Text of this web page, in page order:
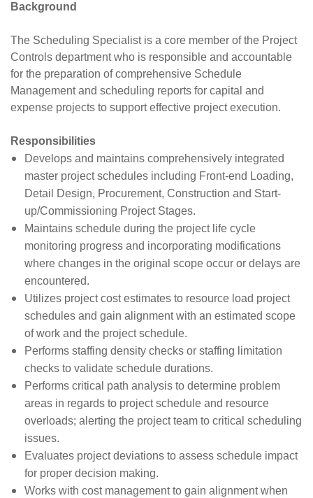
Background
The Scheduling Specialist is a core member of the Project
Controls department who is responsible and accountable
for the preparation of comprehensive Schedule
Management and scheduling reports for capital and
expense projects to support effective project execution.
Responsibilities
Develops and maintains comprehensively integrated
master project schedules including Front-end Loading,
Detail Design, Procurement, Construction and Start-
up/Commissioning Project Stages.
Maintains schedule during the project life cycle
monitoring progress and incorporating modifications
where changes in the original scope occur or delays are
encountered.
Utilizes project cost estimates to resource load project
schedules and gain alignment with an estimated scope
of work and the project schedule.
Performs staffing density checks or staffing limitation
checks to validate schedule durations.
Performs critical path analysis to determine problem
areas in regards to project schedule and resource
overloads; alerting the project team to critical scheduling
issues.
Evaluates project deviations to assess schedule impact
for proper decision making.
Works with cost management to gain alignment when